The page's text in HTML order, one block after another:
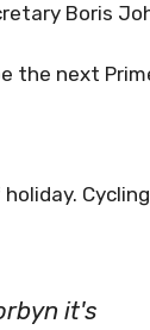
Boris
the next
it's